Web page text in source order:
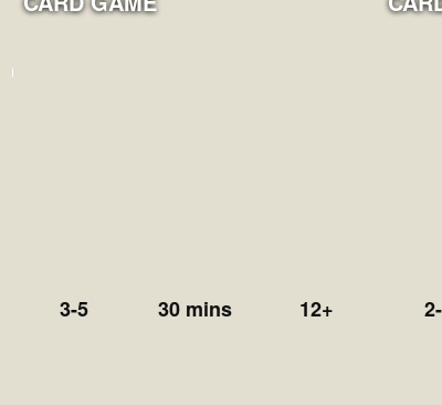
3-5 30 mins 12+